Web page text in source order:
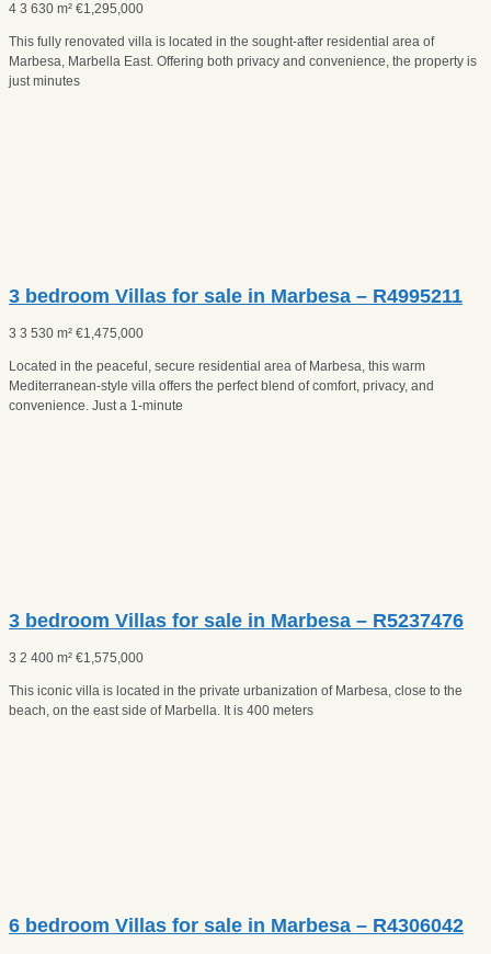
4 3 630 m² €1,295,000
This fully renovated villa is located in the sought-after residential area of
Marbesa, Marbella East. Offering both privacy and convenience, the property is
just minutes
3 bedroom Villas for sale in Marbesa – R4995211
3 3 530 m² €1,475,000
Located in the peaceful, secure residential area of Marbesa, this warm
Mediterranean-style villa offers the perfect blend of comfort, privacy, and
convenience. Just a 1-minute
3 bedroom Villas for sale in Marbesa – R5237476
3 2 400 m² €1,575,000
This iconic villa is located in the private urbanization of Marbesa, close to the
beach, on the east side of Marbella. It is 400 meters
6 bedroom Villas for sale in Marbesa – R4306042